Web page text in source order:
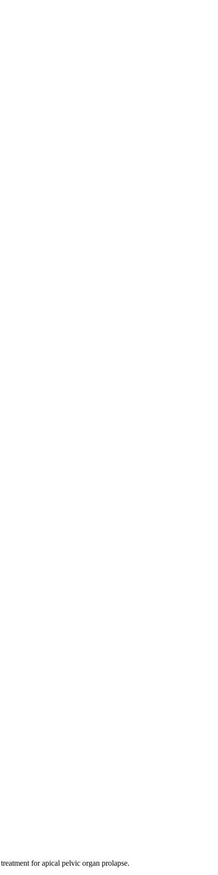
for apical pelvic organ prolapse.